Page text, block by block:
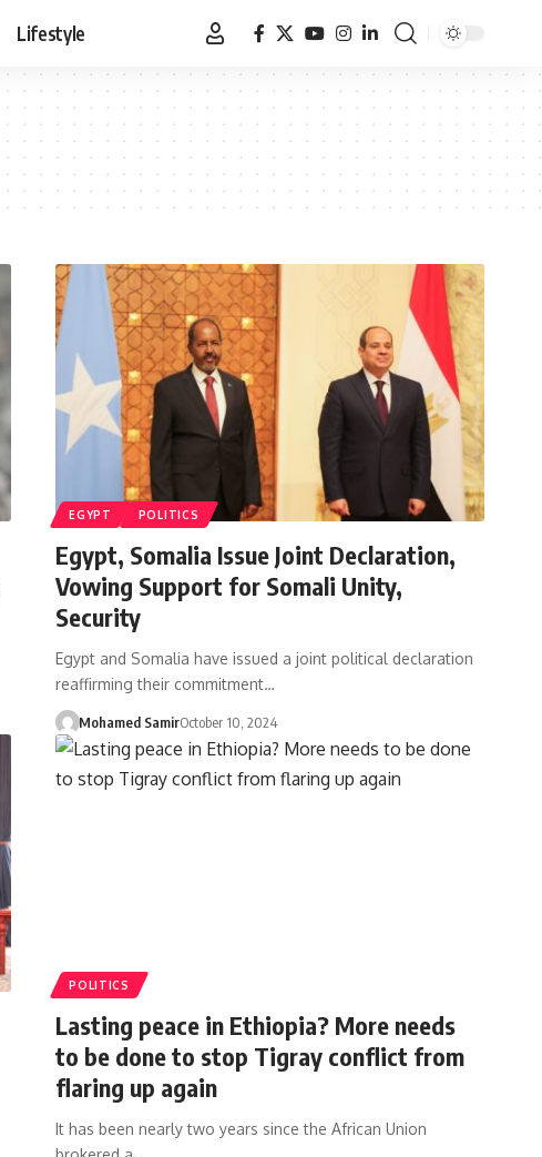
Lifestyle
EGYPT POLITICS
Egypt, Somalia Issue Joint Declaration,
Vowing Support for Somali Unity,
Security
Egypt and Somalia have issued a joint political declaration
reaffirming their commitment…
Mohamed SamirOctober 10, 2024
POLITICS
Lasting peace in Ethiopia? More needs
to be done to stop Tigray conflict from
flaring up again
It has been nearly two years since the African Union